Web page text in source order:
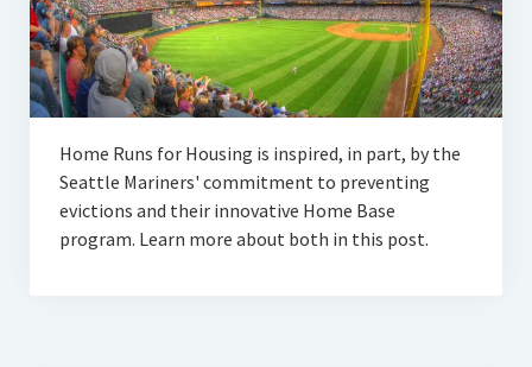
Home Runs for Housing is inspired, in part, by the
Seattle Mariners' commitment to preventing
evictions and their innovative Home Base
program. Learn more about both in this post.